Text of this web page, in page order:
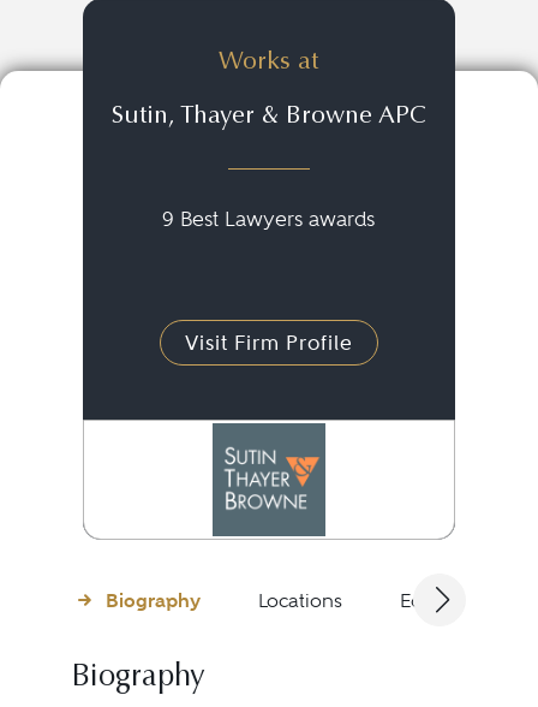
Works at
Sutin, Thayer & Browne APC
9 Best Lawyers awards
Visit Firm Profile
Biography Locations Education
Biography